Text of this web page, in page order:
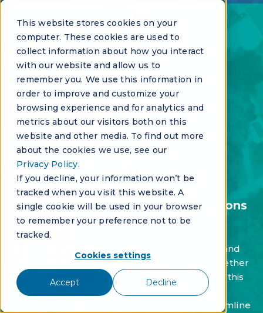
This website stores cookies on your
computer. These cookies are used to
collect information about how you interact
with our website and allow us to
remember you. We use this information in
order to improve and customize your
browsing experience and for analytics and
metrics about our visitors both on this
website and other media. To find out more
about the cookies we use, see our
Privacy Policy.
If you decline, your information won’t be
tracked when you visit this website. A
single cookie will be used in your browser
to remember your preference not to be
tracked.
Cookies settings
Accept Decline
INNOVATION SERIES - VIRTUAL EVENT
What’s New with
Vantaca
A look back at the latest innovations
and upgrades in 2025
Join us as we walk through the key updates and
new capabilities we've rolled out in 2025. Whether
you're a current user or considering Vantaca, this
session will give you a comprehensive look at
what's new and how these features can streamline